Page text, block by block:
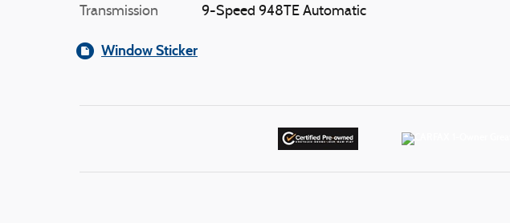
Transmission 9-Speed 948TE Automatic
Window Sticker